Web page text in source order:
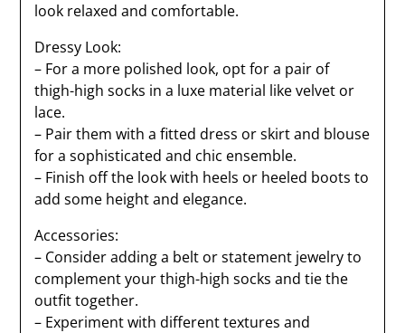
look relaxed and comfortable.
Dressy Look:
– For a more polished look, opt for a pair of
thigh-high socks in a luxe material like velvet or
lace.
– Pair them with a fitted dress or skirt and blouse
for a sophisticated and chic ensemble.
– Finish off the look with heels or heeled boots to
add some height and elegance.
Accessories:
– Consider adding a belt or statement jewelry to
complement your thigh-high socks and tie the
outfit together.
– Experiment with different textures and